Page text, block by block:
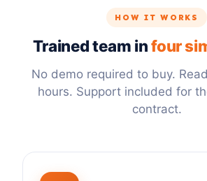
HOW IT WORKS
Trained team infour
No demo required to buy.
hours. Support included for
contract.